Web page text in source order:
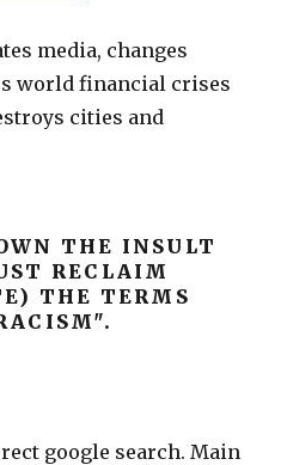
media, changes
world financial crises
cities and
THE INSULT
RECLAIM
THE TERMS
google search. Main